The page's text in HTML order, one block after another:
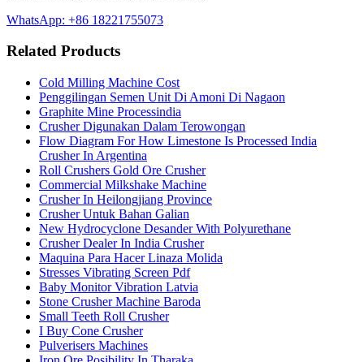
WhatsApp: +86 18221755073
Related Products
Cold Milling Machine Cost
Penggilingan Semen Unit Di Amoni Di Nagaon
Graphite Mine Processindia
Crusher Digunakan Dalam Terowongan
Flow Diagram For How Limestone Is Processed India
Crusher In Argentina
Roll Crushers Gold Ore Crusher
Commercial Milkshake Machine
Crusher In Heilongjiang Province
Crusher Untuk Bahan Galian
New Hydrocyclone Desander With Polyurethane
Crusher Dealer In India Crusher
Maquina Para Hacer Linaza Molida
Stresses Vibrating Screen Pdf
Baby Monitor Vibration Latvia
Stone Crusher Machine Baroda
Small Teeth Roll Crusher
I Buy Cone Crusher
Pulverisers Machines